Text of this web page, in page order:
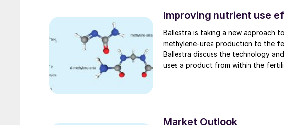
Improving nutrient use
Ballestra is taking a new approach
methylene-urea production to the fertilizer
Ballestra discuss the technology
uses a product from within the
Market Outlook